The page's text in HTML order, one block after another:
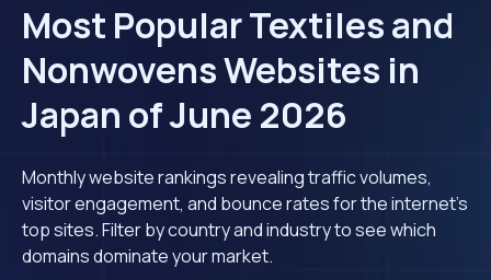
Most Popular Textiles and
Nonwovens Websites in
Japan of June 2026
Monthly website rankings revealing traffic volumes,
visitor engagement, and bounce rates for the internet's
top sites. Filter by country and industry to see which
domains dominate your market.